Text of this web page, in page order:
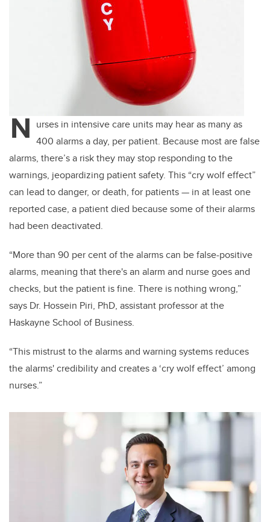
N urses in intensive care units may hear as many as
400 alarms a day, per patient. Because most are false
alarms, there’s a risk they may stop responding to the
warnings, jeopardizing patient safety. This “cry wolf effect”
can lead to danger, or death, for patients — in at least one
reported case, a patient died because some of their alarms
had been deactivated.
“More than 90 per cent of the alarms can be false-positive
alarms, meaning that there's an alarm and nurse goes and
checks, but the patient is fine. There is nothing wrong,”
says Dr. Hossein Piri, PhD, assistant professor at the
Haskayne School of Business.
“This mistrust to the alarms and warning systems reduces
the alarms' credibility and creates a ‘cry wolf effect’ among
nurses.”